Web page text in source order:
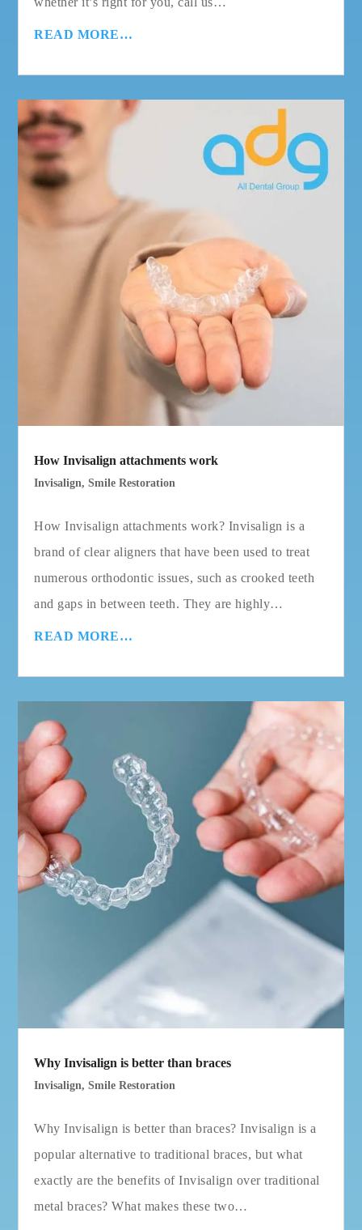
READ MORE…
How Invisalign attachments work
Invisalign,Smile Restoration
How Invisalign attachments work? Invisalign is a
brand of clear aligners that have been used to treat
numerous orthodontic issues, such as crooked teeth
and gaps in between teeth. They are highly…
READ MORE…
Why Invisalign is better than braces
Invisalign,Smile Restoration
Why Invisalign is better than braces? Invisalign is a
popular alternative to traditional braces, but what
exactly are the benefits of Invisalign over traditional
metal braces? What makes these two…